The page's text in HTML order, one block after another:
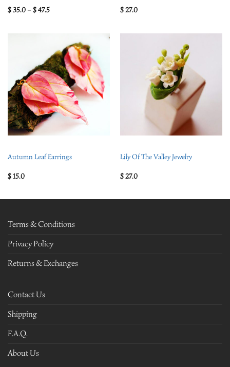
$35.0– $47.5
$27.0
Autumn Leaf Earrings
$15.0
Lily Of The Valley Jewelry
$27.0
Terms & Conditions
Privacy Policy
Returns & Exchanges
Contact Us
Shipping
F.A.Q.
About Us